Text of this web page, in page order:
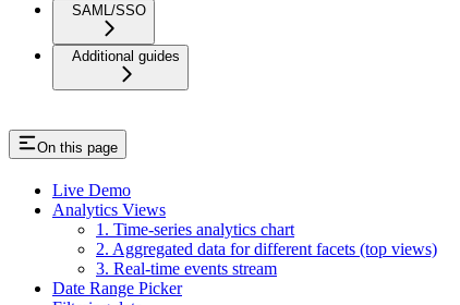
SAML/SSO
Additional guides
On this page
Live Demo
Analytics Views
1. Time-series analytics chart
2. Aggregated data for different facets (top views)
3. Real-time events stream
Date Range Picker